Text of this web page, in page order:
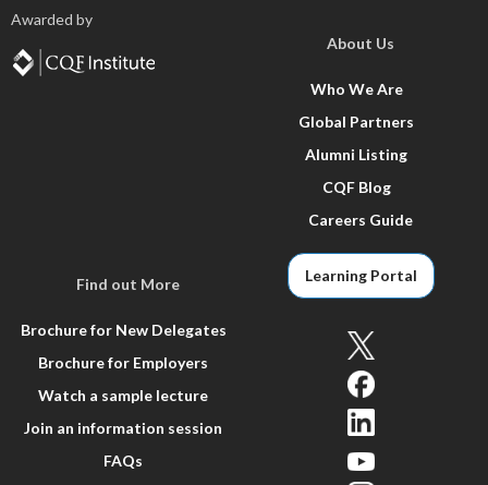
Awarded by
About Us
Who We Are
Global Partners
Alumni Listing
CQF Blog
Careers Guide
Find out More
Brochure for New Delegates
Brochure for Employers
Watch a sample lecture
Join an information session
FAQs
Learning Portal